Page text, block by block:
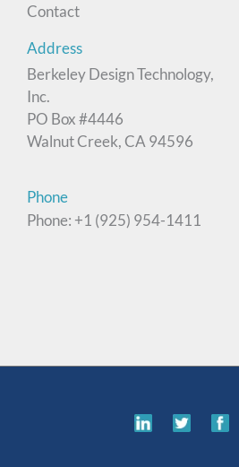
Contact
Address
Berkeley Design Technology,
Inc.
PO Box #4446
Walnut Creek, CA 94596
Phone
Phone: +1 (925) 954-1411